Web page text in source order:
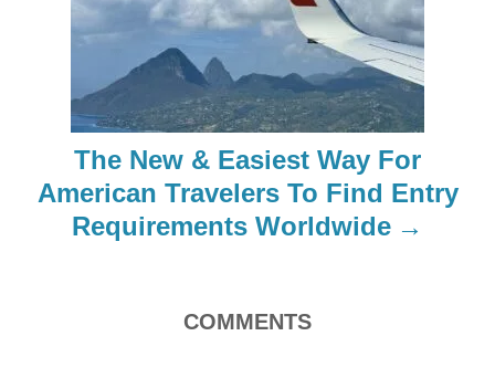
The New & Easiest Way For
American Travelers To Find Entry
Requirements Worldwide
COMMENTS